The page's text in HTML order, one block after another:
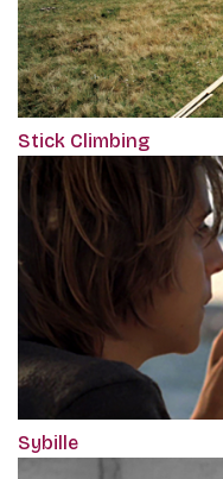
Stick Climbing
Sybille